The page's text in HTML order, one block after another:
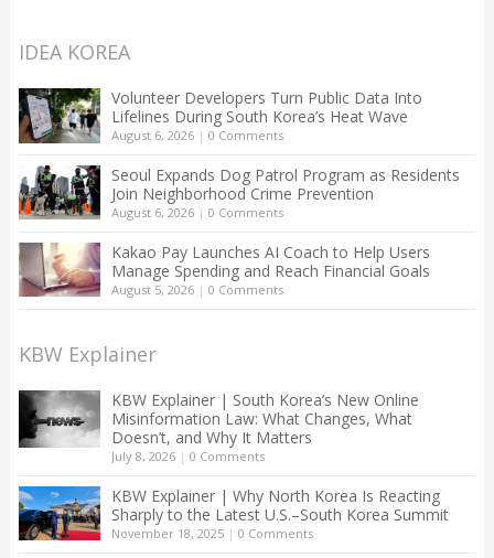
IDEA KOREA
Volunteer Developers Turn Public Data Into
Lifelines During South Korea’s Heat Wave
August 6, 2026| 0 Comments
Seoul Expands Dog Patrol Program as Residents
Join Neighborhood Crime Prevention
August 6, 2026| 0 Comments
Kakao Pay Launches AI Coach to Help Users
Manage Spending and Reach Financial Goals
August 5, 2026| 0 Comments
KBW Explainer
KBW Explainer | South Korea’s New Online
Misinformation Law: What Changes, What
Doesn’t, and Why It Matters
July 8, 2026| 0 Comments
KBW Explainer | Why North Korea Is Reacting
Sharply to the Latest U.S.–South Korea Summit
November 18, 2025| 0 Comments